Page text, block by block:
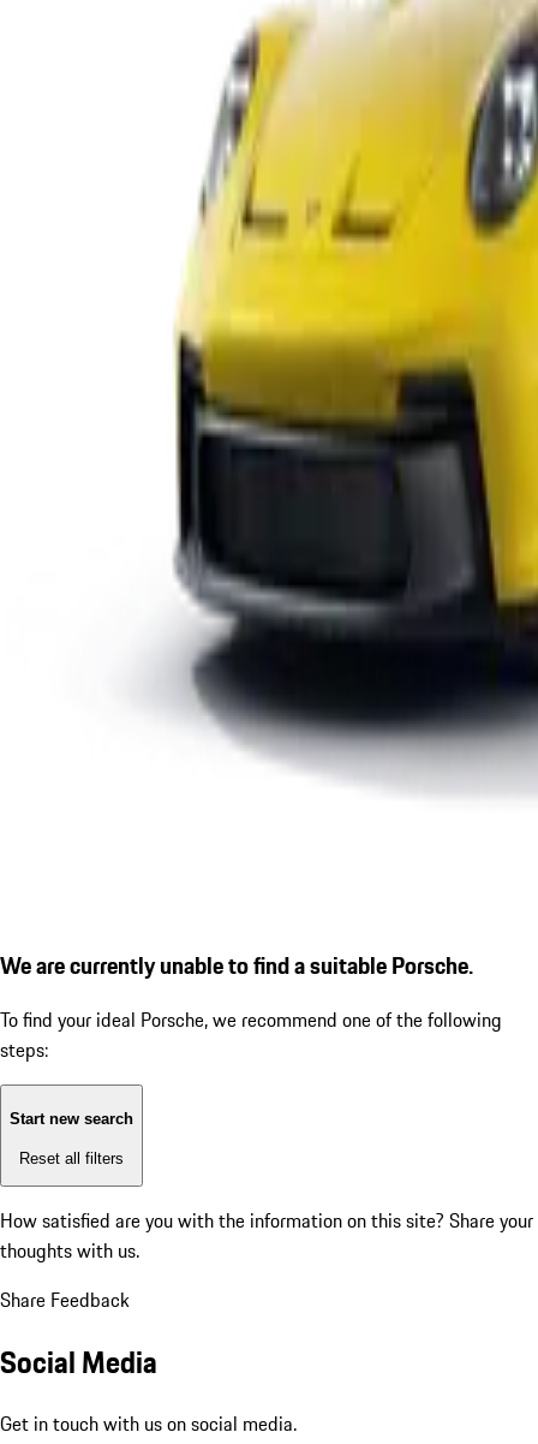
We are currently unable to find a suitable Porsche.
To find your ideal Porsche, we recommend one of the following
steps:
Start new search
Reset all filters
How satisfied are you with the information on this site? Share your
thoughts with us.
Share Feedback
Social Media
Get in touch with us on social media.